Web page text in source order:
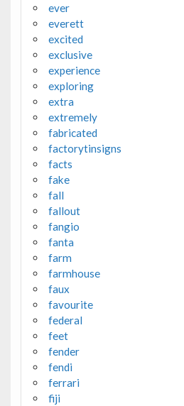
ever
everett
excited
exclusive
experience
exploring
extra
extremely
fabricated
factorytinsigns
facts
fake
fall
fallout
fangio
fanta
farm
farmhouse
faux
favourite
federal
feet
fender
fendi
ferrari
fiji